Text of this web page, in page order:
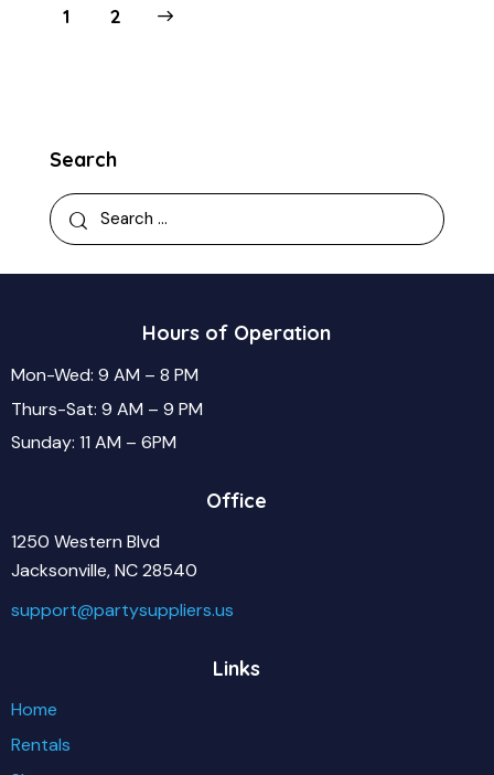
1 2
Search
Hours of Operation
Mon-Wed: 9 AM – 8 PM
Thurs-Sat: 9 AM – 9 PM
Sunday: 11 AM – 6PM
Office
1250 Western Blvd
Jacksonville, NC 28540
support@partysuppliers.us
Links
Home
Rentals